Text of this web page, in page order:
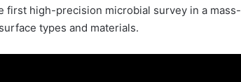
first high-precision microbial survey in a mass-
types and materials.